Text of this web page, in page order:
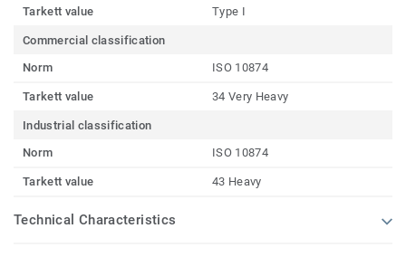
Tarkett value Type I
Commercial classification
Norm
ISO 10874
Tarkett value 34 Very Heavy
Industrial classification
Norm
ISO 10874
Tarkett value 43 Heavy
Technical Characteristics